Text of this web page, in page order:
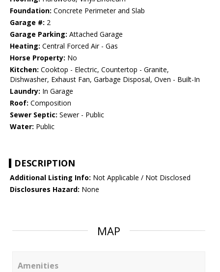
Foundation: Concrete Perimeter and Slab
Garage #: 2
Garage Parking: Attached Garage
Heating: Central Forced Air - Gas
Horse Property: No
Kitchen: Cooktop - Electric, Countertop - Granite,
Dishwasher, Exhaust Fan, Garbage Disposal, Oven - Built-In
Laundry: In Garage
Roof: Composition
Sewer Septic: Sewer - Public
Water: Public
DESCRIPTION
Additional Listing Info: Not Applicable / Not Disclosed
Disclosures Hazard: None
MAP
Amenities